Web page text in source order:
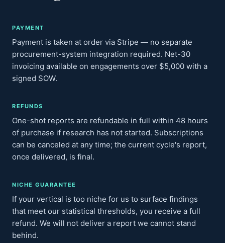
PAYMENT
Payment is taken at order via Stripe — no separate
procurement-system integration required. Net-30
invoicing available on engagements over $5,000 with a
signed SOW.
REFUNDS
One-shot reports are refundable in full within 48 hours
of purchase if research has not started. Subscriptions
can be canceled at any time; the current cycle's report,
once delivered, is final.
NICHE GUARANTEE
If your vertical is too niche for us to surface findings
that meet our statistical thresholds, you receive a full
refund. We will not deliver a report we cannot stand
behind.